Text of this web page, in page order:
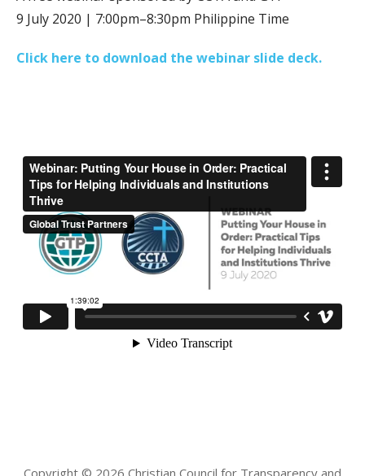
9 July 2020 | 7:00pm–8:30pm Philippine Time
Click here to download the webinar slide deck.
Copyright © 2026 Christian Council for Transparency and